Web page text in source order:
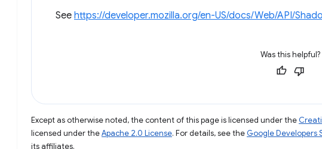
See https://developer.mozilla.org/en-US/docs/Web/API/
Was this helpful?
Except as otherwise noted, the content of this page is licensed under the
licensed under theApache 2.0 License. For details, see the Google Developers
its affiliates.